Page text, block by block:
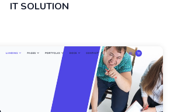
IT SOLUTION